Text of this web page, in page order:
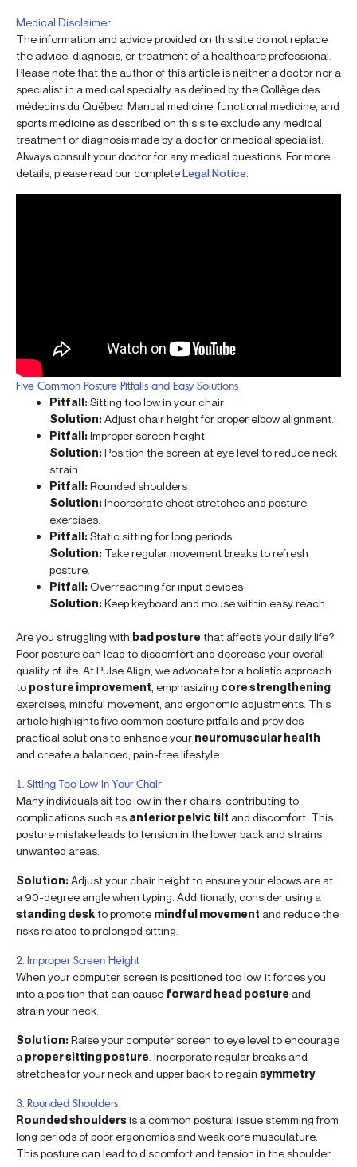
Medical Disclaimer
The information and advice provided on this site do not replace
the advice, diagnosis, or treatment of a healthcare professional.
Please note that the author of this article is neither a doctor nor a
specialist in a medical specialty as defined by the Collège des
médecins du Québec. Manual medicine, functional medicine, and
sports medicine as described on this site exclude any medical
treatment or diagnosis made by a doctor or medical specialist.
Always consult your doctor for any medical questions. For more
details, please read our completeLegal Notice
Five Common Posture Pitfalls and Easy Solutions
Pitfall:Sitting too low in your chair
Solution:Adjust chair height for proper elbow alignment.
Pitfall:Improper screen height
Solution:Position the screen at eye level to reduce neck
strain.
Pitfall:Rounded shoulders
Solution:Incorporate chest stretches and posture
exercises.
Pitfall:Static sitting for long periods
Solution: Take regular movement breaks to refresh
posture.
Pitfall:Overreaching for input devices
Solution:Keep keyboard and mouse within easy reach.
Are you struggling with bad posturethat affects your daily life?
Poor posture can lead to discomfort and decrease your overall
quality of life. At Pulse Align, we advocate for a holistic approach
to posture improvement , emphasizing core strengthening
exercises, mindful movement, and ergonomic adjustments. This
article highlights five common posture pitfalls and provides
practical solutions to enhance your neuromuscular health
and create a balanced, pain-free lifestyle.
1. Sitting Too Low in Your Chair
Many individuals sit too low in their chairs, contributing to
complications such as anterior pelvic tilt and discomfort. This
posture mistake leads to tension in the lower back and strains
unwanted areas.
Solution:Adjust your chair height to ensure your elbows are at
a 90-degree angle when typing. Additionally, consider using a
standing deskto promote mindful movement and reduce the
risks related to prolonged sitting.
2. Improper Screen Height
When your computer screen is positioned too low, it forces you
into a position that can cause forward head posture and
strain your neck.
Solution:Raise your computer screen to eye level to encourage
a proper sitting posture . Incorporate regular breaks and
stretches for your neck and upper back to regain symmetry.
3. Rounded Shoulders
Rounded shouldersis a common postural issue stemming from
long periods of poor ergonomics and weak core musculature.
This posture can lead to discomfort and tension in the shoulder